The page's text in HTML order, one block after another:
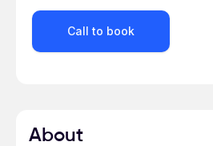
Call to book
About